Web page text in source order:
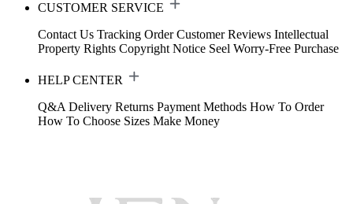
CUSTOMER SERVICE
Contact Us Tracking Order Customer Reviews Intellectual
Property Rights Copyright Notice Seel Worry-Free Purchase
HELP CENTER
Q&A Delivery Returns Payment Methods How To Order
How To Choose Sizes Make Money